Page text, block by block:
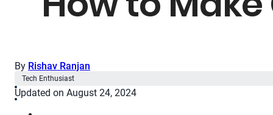
By Rishav Ranjan
Tech Enthusiast
Updated on August 24, 2024